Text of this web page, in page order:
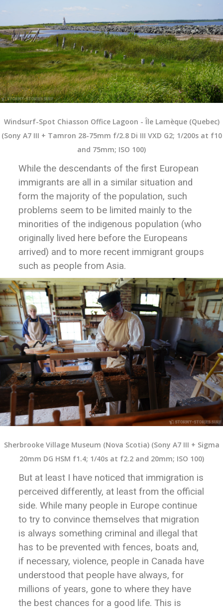
Windsurf-Spot Chiasson Office Lagoon - Île Lamèque (Quebec)
(Sony A7 III + Tamron 28-75mm f/2.8 Di III VXD G2; 1/200s at f10
and 75mm; ISO 100)
While the descendants of the first European
immigrants are all in a similar situation and
form the majority of the population, such
problems seem to be limited mainly to the
minorities of the indigenous population (who
originally lived here before the Europeans
arrived) and to more recent immigrant groups
such as people from Asia.
Sherbrooke Village Museum (Nova Scotia) (Sony A7 III + Sigma
20mm DG HSM f1.4; 1/40s at f2.2 and 20mm; ISO 100)
But at least I have noticed that immigration is
perceived differently, at least from the official
side. While many people in Europe continue
to try to convince themselves that migration
is always something criminal and illegal that
has to be prevented with fences, boats and,
if necessary, violence, people in Canada have
understood that people have always, for
millions of years, gone to where they have
the best chances for a good life. This is